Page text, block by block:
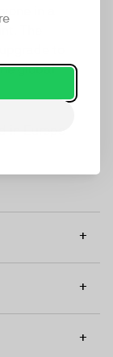
in a
The
global
+
+
+